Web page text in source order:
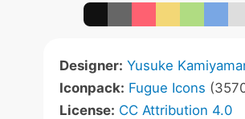
Designer: Yusuke
Iconpack: Fugue Icons
License: CC Attribution 4.0